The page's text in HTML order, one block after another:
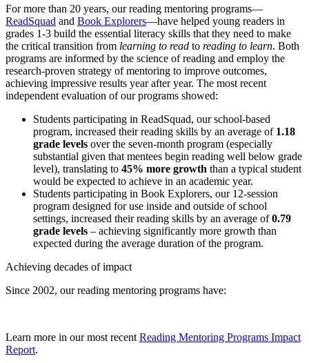
For more than 20 years, our reading mentoring programs—
ReadSquad and Book Explorers—have helped young readers in
grades 1-3 build the essential literacy skills that they need to make
the critical transition from learning to read to reading to learn. Both
programs are informed by the science of reading and employ the
research-proven strategy of mentoring to improve outcomes,
achieving impressive results year after year. The most recent
independent evaluation of our programs showed:
Students participating in ReadSquad, our school-based
program, increased their reading skills by an average of 1.18
grade levels over the seven-month program (especially
substantial given that mentees begin reading well below grade
level), translating to 45% more growth than a typical student
would be expected to achieve in an academic year.
Students participating in Book Explorers, our 12-session
program designed for use inside and outside of school
settings, increased their reading skills by an average of0.79
grade levels – achieving significantly more growth than
expected during the average duration of the program.
Achieving decades of impact
Since 2002, our reading mentoring programs have:
Learn more in our most recent Reading Mentoring Programs Impact
Report.